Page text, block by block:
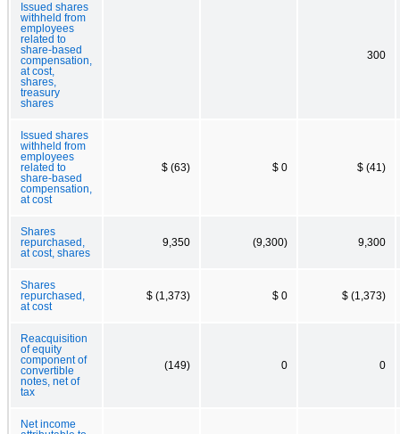
Issued shares
withheld from
employees
related to
share-based
compensation,
at cost,
shares,
treasury
shares
300
Issued shares
withheld from
employees
related to
share-based
compensation,
at cost
$ (63) $ 0 $ (41)
Shares
repurchased,
at cost, shares
9,350 (9,300) 9,300
Shares
repurchased,
at cost
$ (1,373) $ 0 $ (1,373)
Reacquisition
of equity
component of
convertible
notes, net of
tax
(149) 0 0
Net income